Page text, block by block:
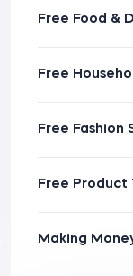
Free Food &
Free
Free Fashion
Free Product
Making